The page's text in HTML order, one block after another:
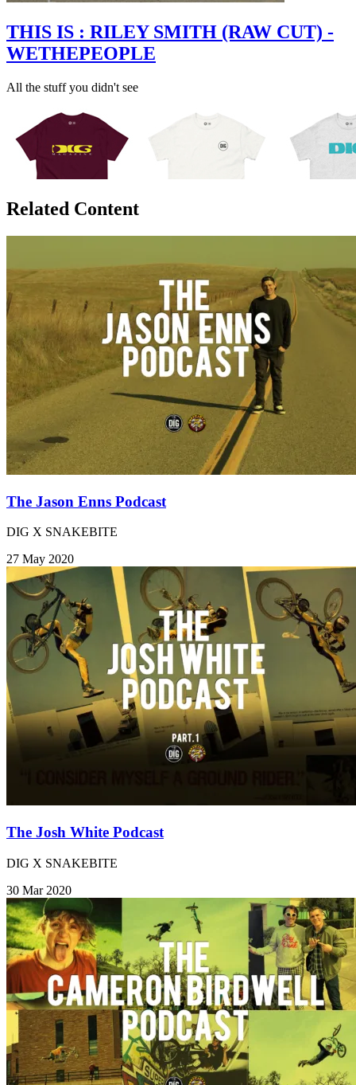
THIS IS : RILEY SMITH (RAW CUT) -
WETHEPEOPLE
All the stuff you didn't see
Related Content
The Jason Enns Podcast
DIG X SNAKEBITE
27 May 2020
The Josh White Podcast
DIG X SNAKEBITE
30 Mar 2020